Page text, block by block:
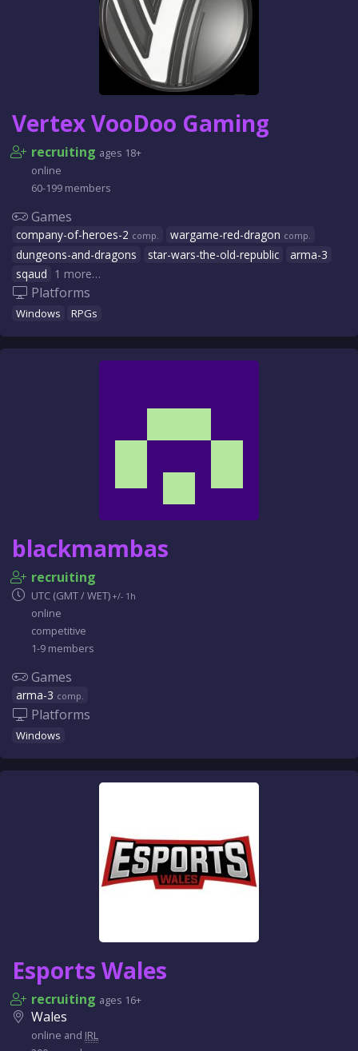
Vertex VooDoo Gaming
recruiting ages 18+
online
60-199 members
Games
company-of-heroes-2 comp. wargame-red-dragon comp.
dungeons-and-dragons star-wars-the-old-republic
arma-3
sqaud 1 more…
Platforms
Windows RPGs
blackmambas
recruiting
UTC (GMT / WET) +/- 1h
online
competitive
1-9 members
Games
arma-3 comp.
Platforms
Windows
Esports Wales
recruiting ages 16+
Wales
online and IRL